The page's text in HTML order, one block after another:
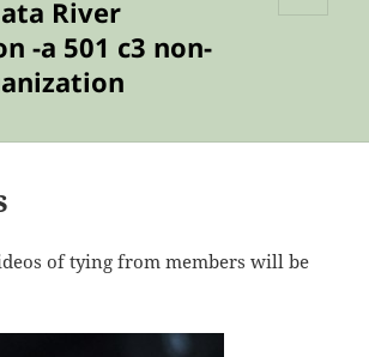
River
-a 501 c3 non-
of tying from members will be